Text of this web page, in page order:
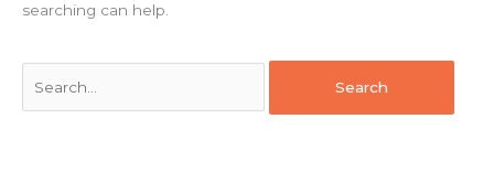
searching can help.